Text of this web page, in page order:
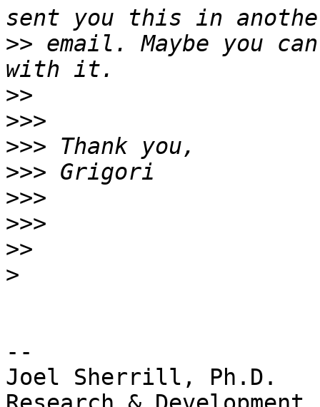
>> email. Maybe you
>>
>>>
>>>
>>>
>>>
>>>
>>
>
--
Joel Sherrill, Ph.D.